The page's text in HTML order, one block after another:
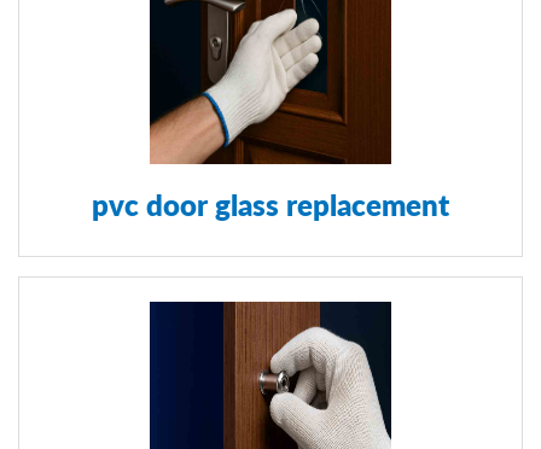
pvc door glass replacement